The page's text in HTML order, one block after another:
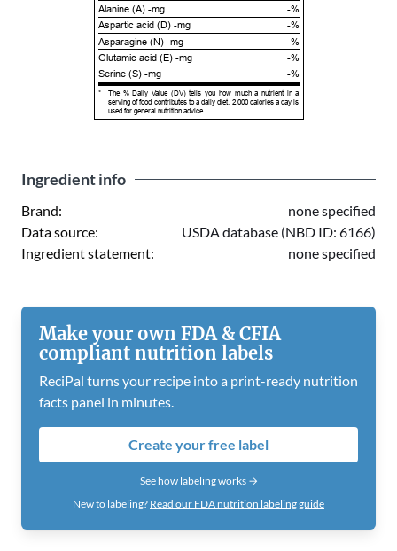
Alanine (A) -mg
-%
Aspartic acid (D) -mg
-%
Asparagine (N) -mg
-%
Glutamic acid (E) -mg
-%
Serine (S) -mg
-%
*
The % Daily Value (DV) tells you how much a nutrient in a
serving of food contributes to a daily diet. 2,000 calories a day is
used for general nutrition advice.
Ingredient info
Brand:
none specified
Data source:
USDA database (NBD ID: 6166)
Ingredient statement:
none specified
Make your own FDA & CFIA
compliant nutrition labels
ReciPal turns your recipe into a print-ready nutrition
facts panel in minutes.
Create your free label
See how labeling works →
New to labeling? Read our FDA nutrition labeling guide